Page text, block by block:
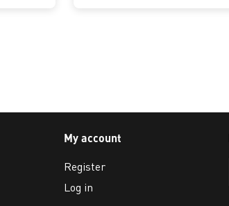
My account
Register
Log in